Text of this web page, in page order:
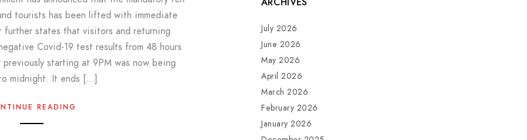
tourists has been lifted with immediate
further states that visitors and returning
Covid-19 test results from 48 hours
starting at 9PM was now being
midnight. It ends […]
READING
July 2026
June 2026
May 2026
April 2026
March 2026
February 2026
January 2026